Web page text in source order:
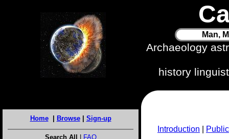
Man,
Archaeology
history
Home| Browse| Sign-up
Search All | FAQ
Introduction